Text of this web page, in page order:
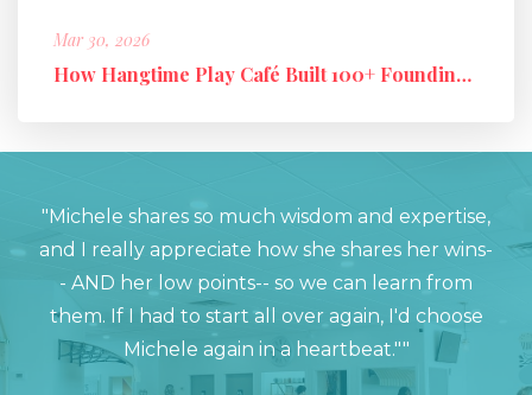
Mar 30, 2026
How Hangtime Play Café Built 100+ Founding Members and a High-Perfo...
"Michele shares so much wisdom and expertise,
and I really appreciate how she shares her wins-
- AND her low points-- so we can learn from
them. If I had to start all over again, I'd choose
Michele again in a heartbeat.""